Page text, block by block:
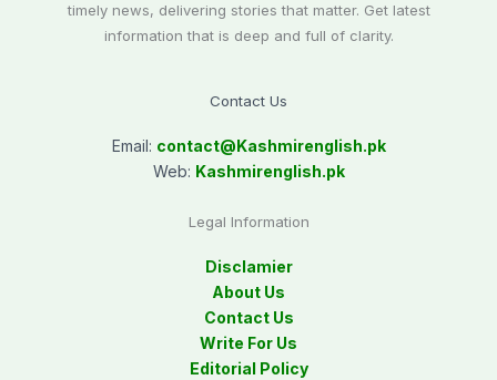
timely news, delivering stories that matter. Get latest
information that is deep and full of clarity.
Contact Us
Email: contact@Kashmirenglish.pk
Web: Kashmirenglish.pk
Legal Information
Disclamier
About Us
Contact Us
Write For Us
Editorial Policy